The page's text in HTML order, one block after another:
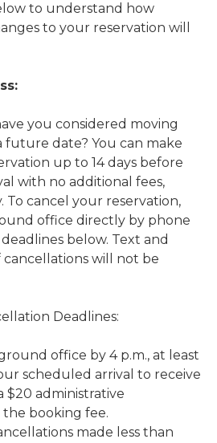
to understand how
to your reservation will
you considered moving
future date? You can make
up to 14 days before
with no additional fees,
To cancel your reservation,
office directly by phone
below. Text and
will not be
Deadlines:
office by 4 p.m., at least
scheduled arrival to receive
administrative
booking fee.
made less than